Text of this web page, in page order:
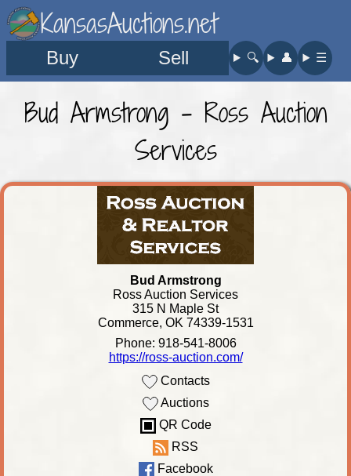
KansasAuctions.net
Buy Sell 🔍︎ 👤︎ ☰
Bud Armstrong - Ross Auction
Services
Bud Armstrong
Ross Auction Services
315 N Maple St
Commerce, OK 74339-1531
Phone: 918-541-8006
https://ross-auction.com/
Contacts
Auctions
QR Code
RSS
Facebook